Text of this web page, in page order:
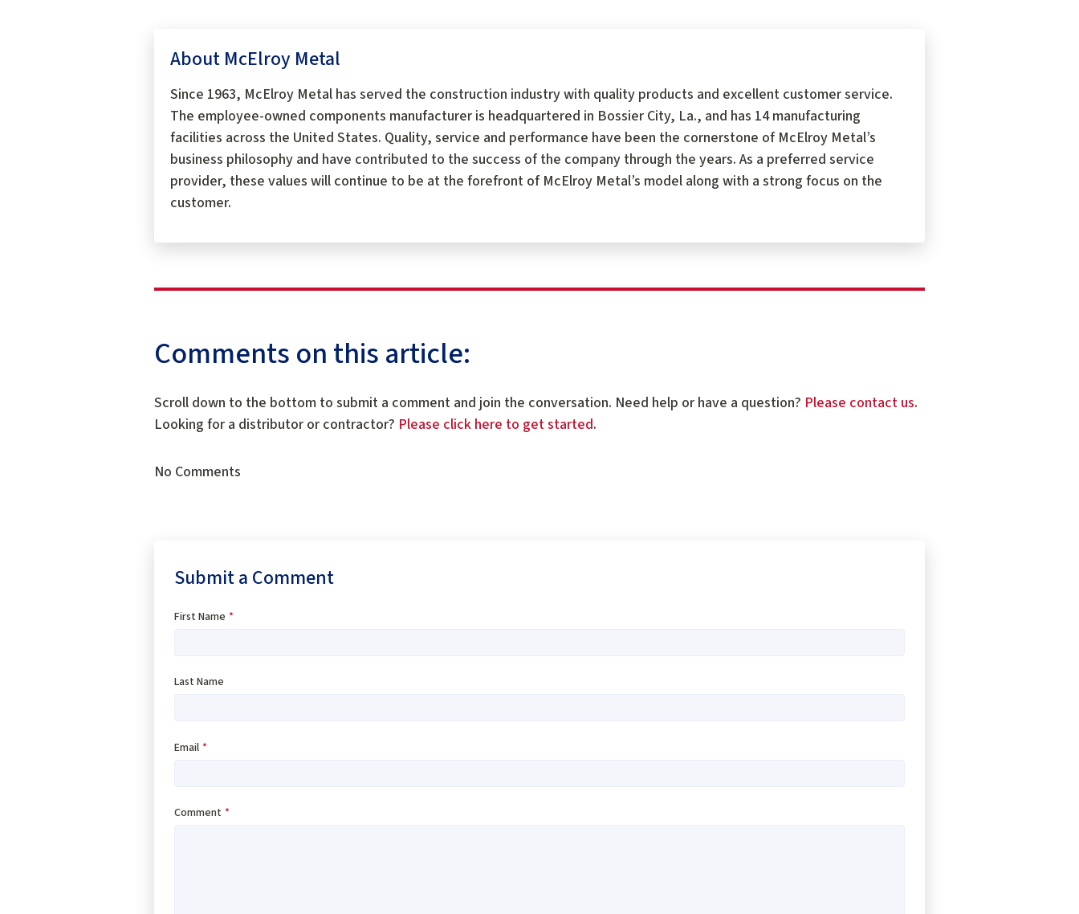
About McElroy Metal
Since 1963, McElroy Metal has served the construction industry with quality products and excellent customer service.
The employee-owned components manufacturer is headquartered in Bossier City, La., and has 14 manufacturing
facilities across the United States. Quality, service and performance have been the cornerstone of McElroy Metal’s
business philosophy and have contributed to the success of the company through the years. As a preferred service
provider, these values will continue to be at the forefront of McElroy Metal’s model along with a strong focus on the
customer.
Comments on this article:
Scroll down to the bottom to submit a comment and join the conversation. Need help or have a question? Please contact us.
Looking for a distributor or contractor? Please click here to get started.
No Comments
Submit a Comment
First Name *
Last Name
Email *
Comment *